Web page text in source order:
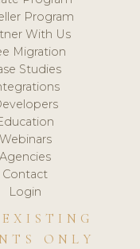
Program
With Us
Migration
Studies
Webinars
Agencies
Contact
Login
ONLY